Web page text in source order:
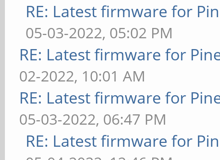
RE: Latest firmware for
05-03-2022, 05:02 PM
RE: Latest firmware for
02-2022, 10:01 AM
RE: Latest firmware for
05-03-2022, 06:47 PM
RE: Latest firmware for